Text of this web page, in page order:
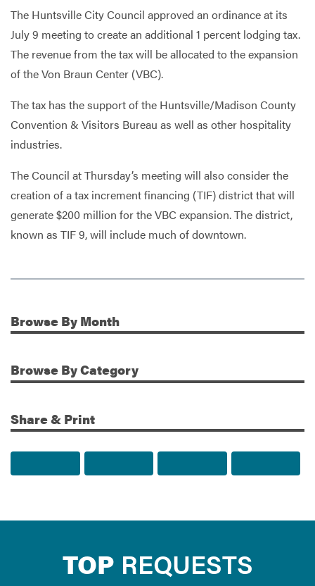
The Huntsville City Council approved an ordinance at its
July 9 meeting to create an additional 1 percent lodging tax.
The revenue from the tax will be allocated to the expansion
of the Von Braun Center (VBC).
The tax has the support of the Huntsville/Madison County
Convention & Visitors Bureau as well as other hospitality
industries.
The Council at Thursday’s meeting will also consider the
creation of a tax increment financing (TIF) district that will
generate $200 million for the VBC expansion. The district,
known as TIF 9, will include much of downtown.
Additional Information
Browse By Month
Browse By Category
Share & Print
TOP REQUESTS